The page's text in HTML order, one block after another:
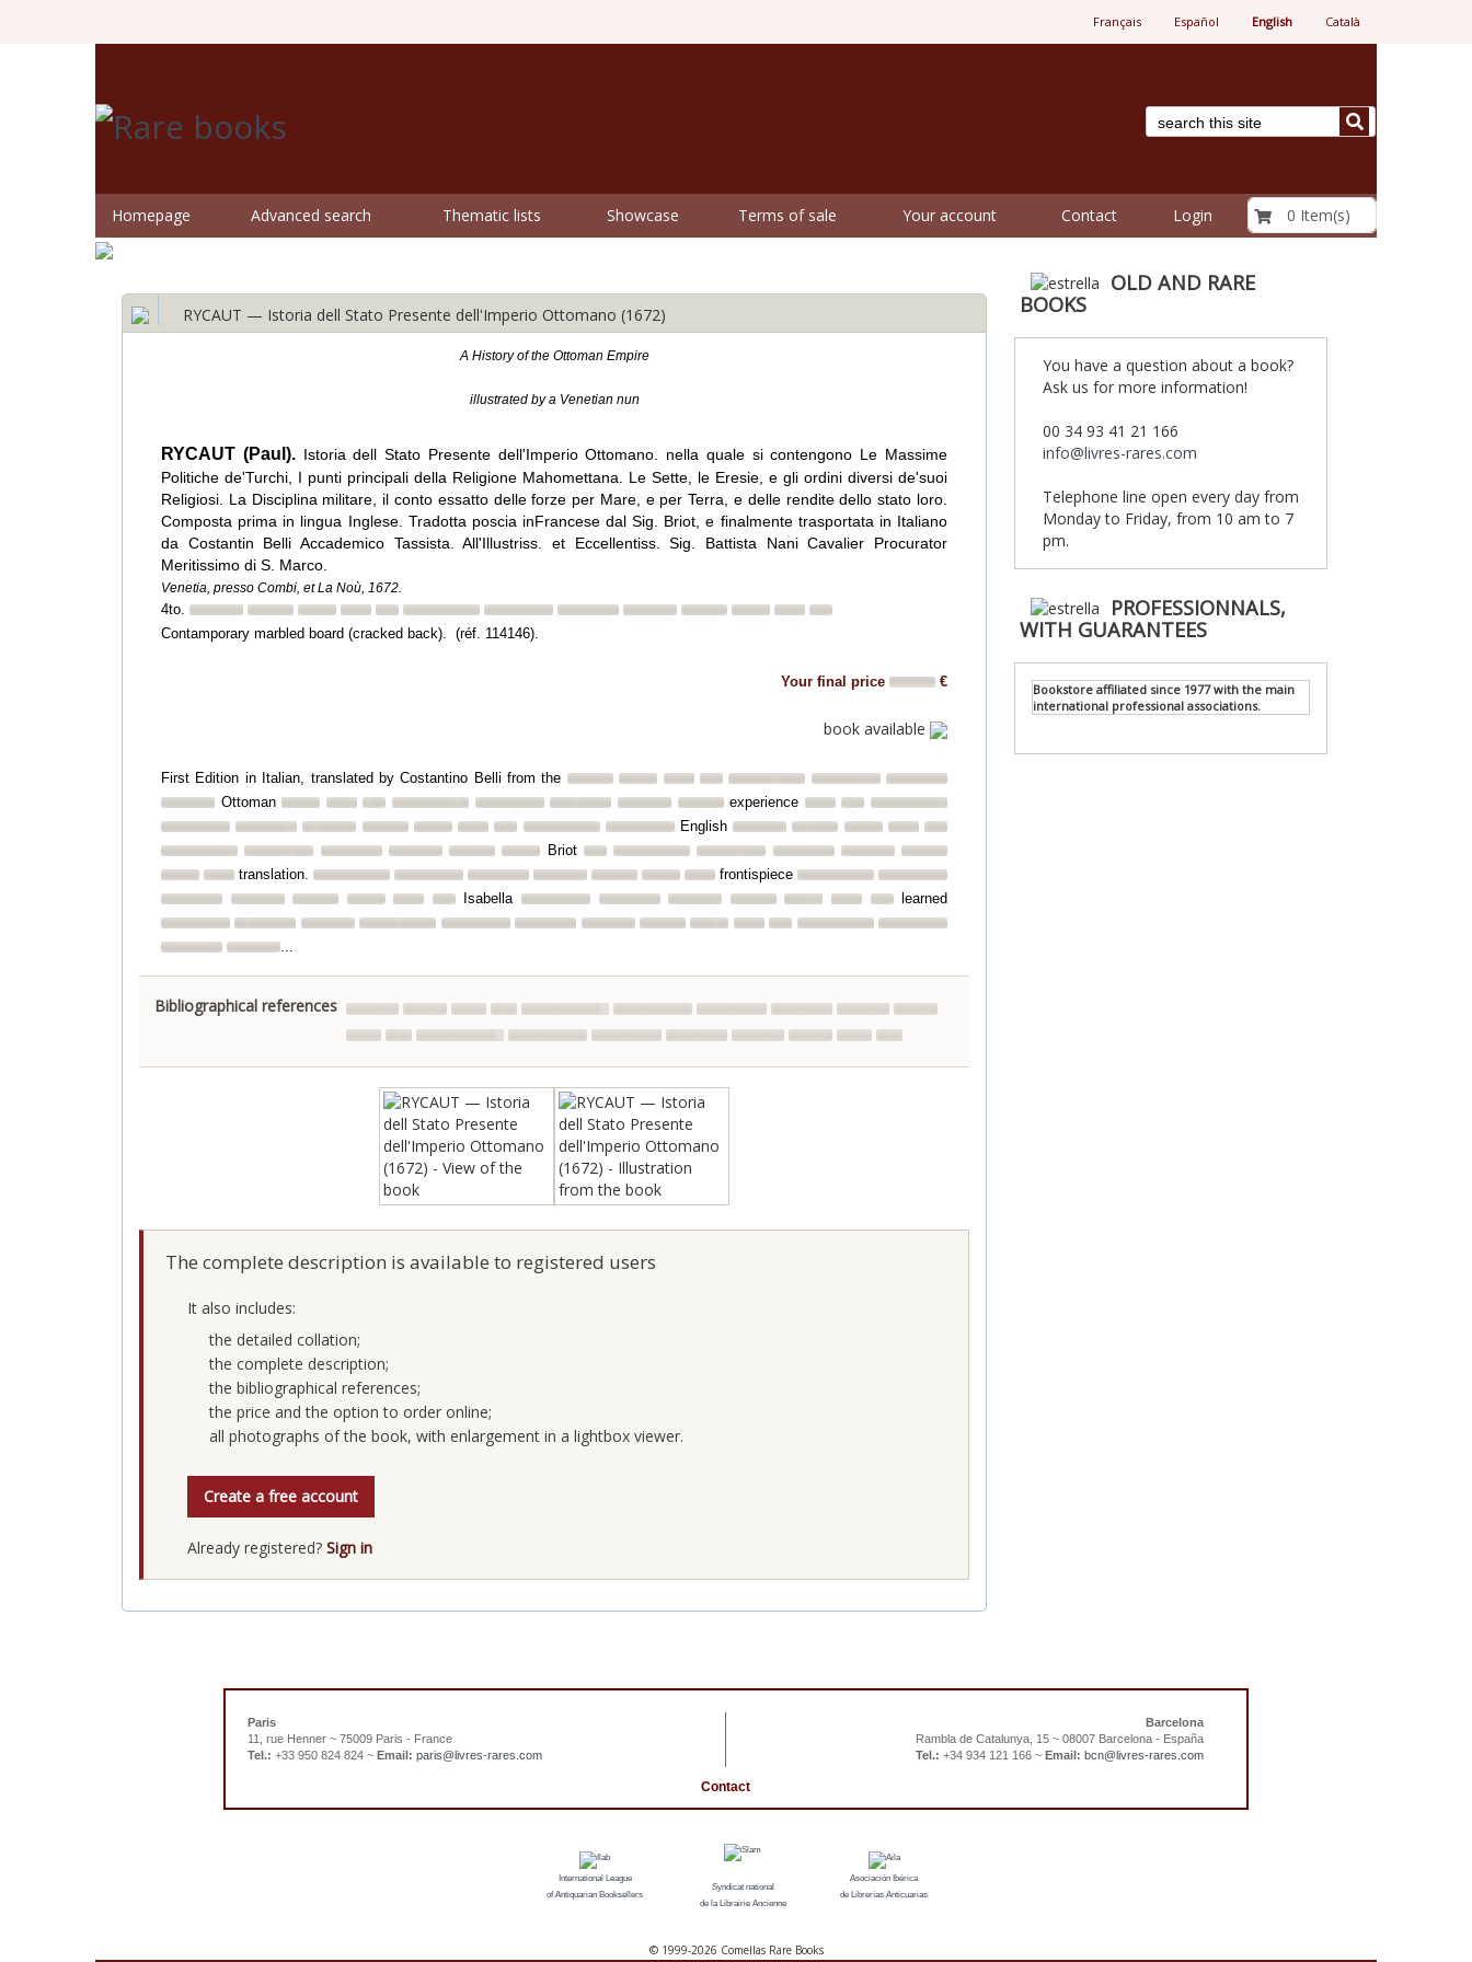
Français Español English Català
Homepage Advanced search Thematic lists Showcase Terms of sale Your account Contact Login 0 Item(s)
RYCAUT — Istoria dell Stato Presente dell'Imperio Ottomano (1672)
A History of the Ottoman Empire
illustrated by a Venetian nun
RYCAUT (Paul). Istoria dell Stato Presente dell'Imperio Ottomano. nella quale si contengono Le Massime
Politiche de'Turchi, I punti principali della Religione Mahomettana. Le Sette, le Eresie, e gli ordini diversi de'suoi
Religiosi. La Disciplina militare, il conto essatto delle forze per Mare, e per Terra, e delle rendite dello stato loro.
Composta prima in lingua Inglese. Tradotta poscia inFrancese dal Sig. Briot, e finalmente trasportata in Italiano
da Costantin Belli Accademico Tassista. All'Illustriss. et Eccellentiss. Sig. Battista Nani Cavalier Procurator
Meritissimo di S. Marco.
Venetia, presso Combi, et La Noù, 1672.
4to.
Contamporary marbled board (cracked back). (réf. 114146).
Your final price €
book available
First Edition in Italian, translated by Costantino Belli from the
Ottoman
experience
English
Briot
translation.
frontispiece
Isabella
learned
...
Bibliographical references
The complete description is available to registered users
It also includes:
the detailed collation;
the complete description;
the bibliographical references;
the price and the option to order online;
all photographs of the book, with enlargement in a lightbox viewer.
Create a free account
Already registered? Sign in
OLD AND RARE
BOOKS
You have a question about a book?
Ask us for more information!
00 34 93 41 21 166
info@livres-rares.com
Telephone line open every day from
Monday to Friday, from 10 am to 7
pm.
PROFESSIONNALS,
WITH GUARANTEES
Bookstore affiliated since 1977 with the main
international professional associations.
Paris
11, rue Henner ~ 75009 Paris - France
Tel.: +33 950 824 824 ~ Email: paris@livres-rares.com
Barcelona
Rambla de Catalunya, 15 ~ 08007 Barcelona - España
Tel.: +34 934 121 166 ~ Email: bcn@livres-rares.com
Contact
International League
of Antiquarian Booksellers
Syndicat national
de la Librairie Ancienne
Asociación Ibérica
de Librerías Anticuarias
© 1999-2026 Comellas Rare Books